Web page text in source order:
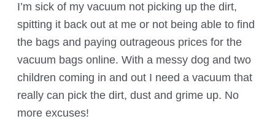
I’m sick of my vacuum not picking up the dirt,
spitting it back out at me or not being able to find
the bags and paying outrageous prices for the
vacuum bags online. With a messy dog and two
children coming in and out I need a vacuum that
really can pick the dirt, dust and grime up. No
more excuses!